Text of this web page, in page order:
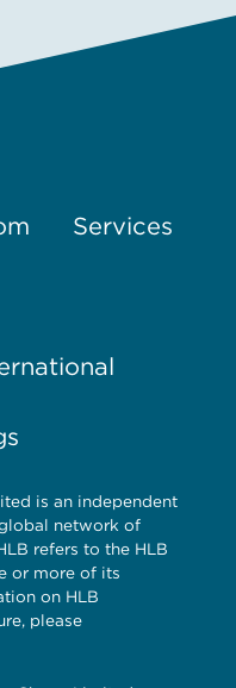
Services
is an independent
network of
refers to the HLB
or more of its
on HLB
please